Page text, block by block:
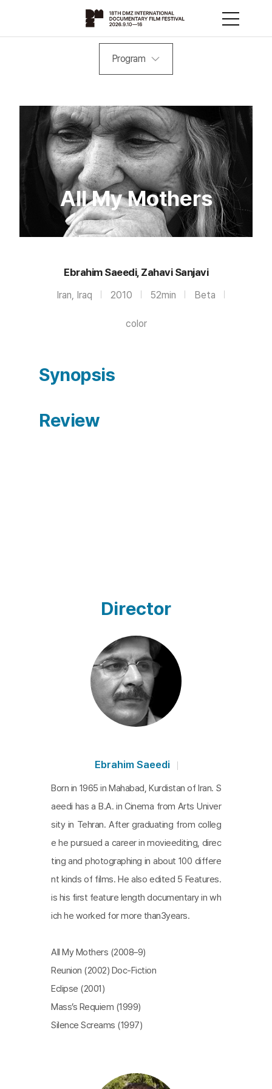
Program
All My Mothers
Ebrahim Saeedi, Zahavi Sanjavi
Iran, Iraq 2010 52min Beta
color
Synopsis
Review
Director
Ebrahim Saeedi
Born in 1965 in Mahabad, Kurdistan of Iran. S
aeedi has a B.A. in Cinema from Arts Univer
sity in Tehran. After graduating from colleg
e he pursued a career in movieediting, direc
ting and photographing in about 100 differe
nt kinds of films. He also edited 5 Features.
is his first feature length documentary in wh
ich he worked for more than3years.
All My Mothers (2008–9)
Reunion (2002) Doc-Fiction
Eclipse (2001)
Mass’s Requiem (1999)
Silence Screams (1997)